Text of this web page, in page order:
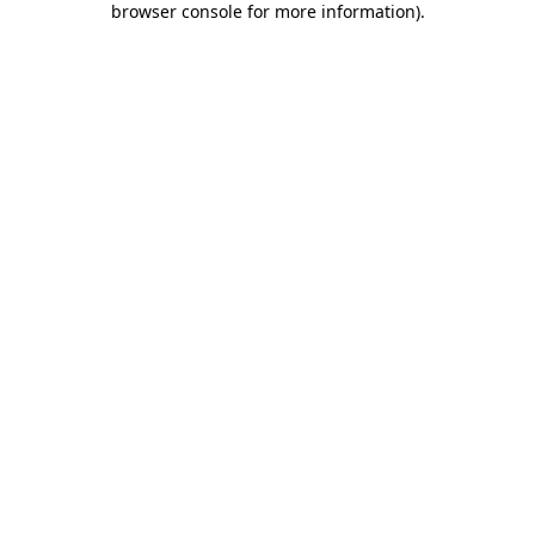
browser console for more information).